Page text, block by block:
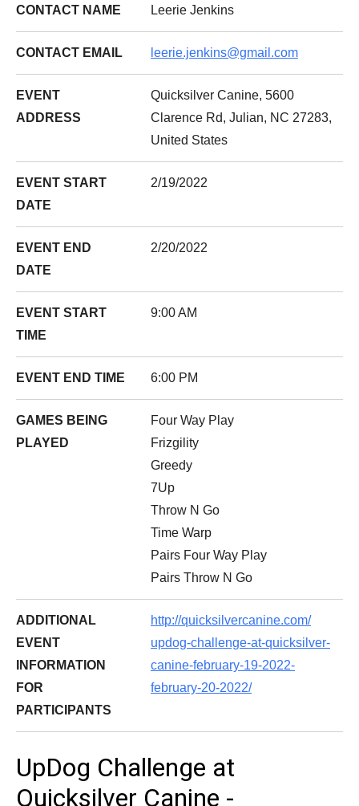
CONTACT NAME Leerie Jenkins
CONTACT EMAIL leerie.jenkins@gmail.com
EVENT
ADDRESS
Quicksilver Canine, 5600
Clarence Rd, Julian, NC 27283,
United States
EVENT START
DATE
2/19/2022
EVENT END
DATE
2/20/2022
EVENT START
TIME
9:00 AM
EVENT END TIME 6:00 PM
GAMES BEING
PLAYED
Four Way Play
Frizgility
Greedy
7Up
Throw N Go
Time Warp
Pairs Four Way Play
Pairs Throw N Go
ADDITIONAL
EVENT
INFORMATION
FOR
PARTICIPANTS
http://quicksilvercanine.com/
updog-challenge-at-quicksilver-
canine-february-19-2022-
february-20-2022/